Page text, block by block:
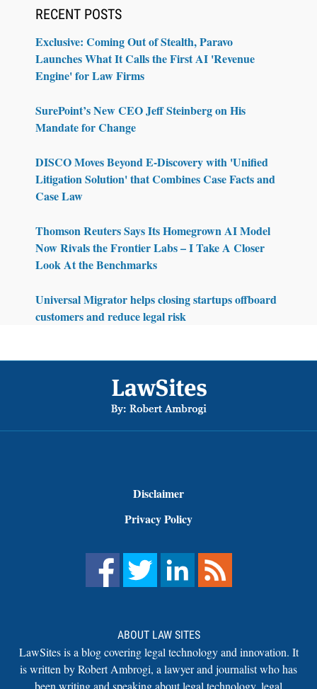
RECENT POSTS
Exclusive: Coming Out of Stealth, Paravo
Launches What It Calls the First AI 'Revenue
Engine' for Law Firms
SurePoint’s New CEO Jeff Steinberg on His
Mandate for Change
DISCO Moves Beyond E-Discovery with 'Unified
Litigation Solution' that Combines Case Facts and
Case Law
Thomson Reuters Says Its Homegrown AI Model
Now Rivals the Frontier Labs – I Take A Closer
Look At the Benchmarks
Universal Migrator helps closing startups offboard
customers and reduce legal risk
Disclaimer
Privacy Policy
ABOUT LAW SITES
LawSites is a blog covering legal technology and innovation. It
is written by Robert Ambrogi, a lawyer and journalist who has
been writing and speaking about legal technology, legal